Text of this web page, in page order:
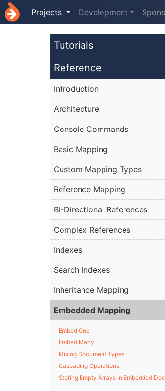
Projects Development
Tutorials
Reference
Introduction
Architecture
Console Commands
Basic Mapping
Custom Mapping Types
Reference Mapping
Bi-Directional References
Complex References
Indexes
Search Indexes
Inheritance Mapping
Embedded Mapping
Embed One
Embed Many
Mixing Document Types
Cascading Operations
Storing Empty Arrays in Embedded